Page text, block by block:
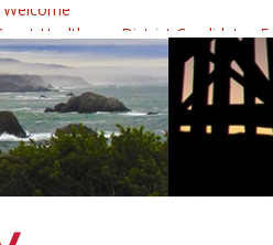
Healthcare District Candidates
Changing the Narrative
was a delight to record.
with Raza Khan